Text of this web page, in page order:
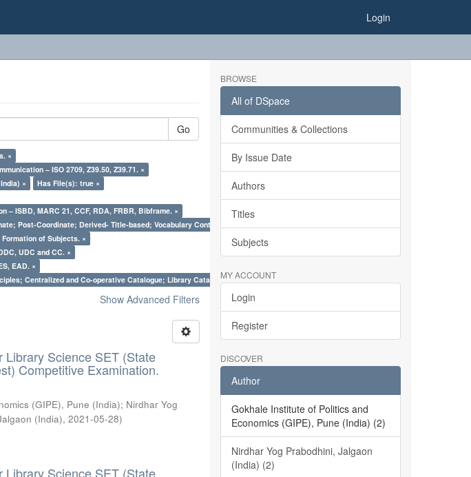
Login
Go
×
– ISO 2709, Z39.50, Z39.71. ×
×
Has File(s): true ×
– ISBD, MARC 21, CCF, RDA, FRBR, Bibframe. ×
Post-Coordinate; Derived- Title-based; Vocabulary Control. ×
of Subjects. ×
UDC and CC. ×
EAD. ×
Centralized and Co-operative Catalogue; Library Cataloguing Codes: CCC and AACR - II. ×
Show Advanced Filters
Library Science SET (State
Competitive Examination.
(GIPE), Pune (India); Nirdhar Yog
(India),2021-05-28)
Library Science SET (State
BROWSE
All of DSpace
Communities & Collections
By Issue Date
Authors
Titles
Subjects
MY ACCOUNT
Login
Register
DISCOVER
Author
Gokhale Institute of Politics and
Economics (GIPE), Pune (India) (2)
Nirdhar Yog Prabodhini, Jalgaon
(India) (2)